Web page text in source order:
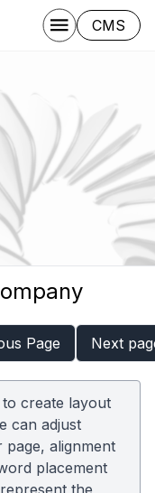
CMS
Page Next
create layout
can adjust
alignment
placement
the